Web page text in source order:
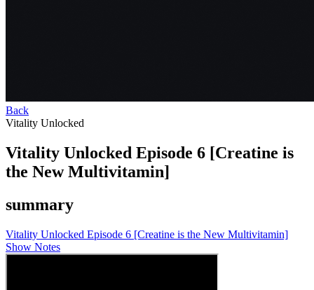
Back
Vitality Unlocked
Vitality Unlocked Episode 6 [Creatine is
the New Multivitamin]
summary
Vitality Unlocked Episode 6 [Creatine is the New Multivitamin]
Show Notes